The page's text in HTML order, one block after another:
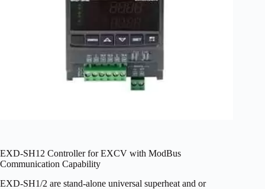
EXD-SH12 Controller for EXCV with ModBus
Communication Capability
EXD-SH1/2 are stand-alone universal superheat and or